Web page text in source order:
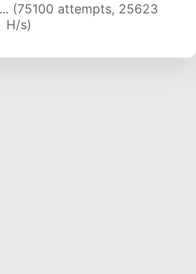
(77289 attempts, 25491
H/s)